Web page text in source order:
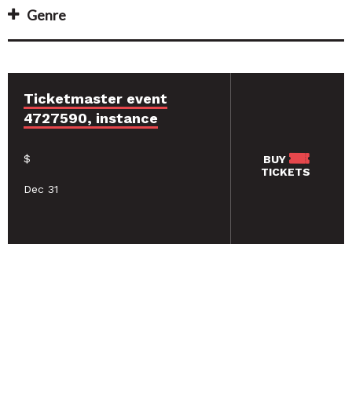
Genre
Ticketmaster event
4727590, instance
$
Dec 31
BUY
TICKETS